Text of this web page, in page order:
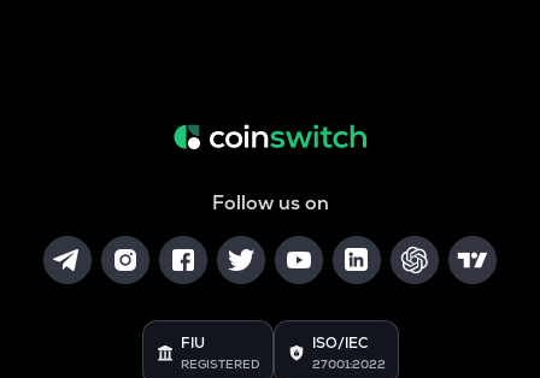
Follow us on
FIU
REGISTERED
ISO/IEC
27001:2022